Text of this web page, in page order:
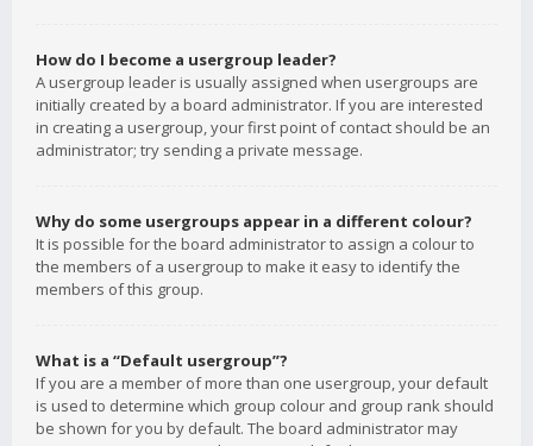
How do I become a usergroup leader?
A usergroup leader is usually assigned when usergroups are
initially created by a board administrator. If you are interested
in creating a usergroup, your first point of contact should be an
administrator; try sending a private message.
Why do some usergroups appear in a different colour?
It is possible for the board administrator to assign a colour to
the members of a usergroup to make it easy to identify the
members of this group.
What is a “Default usergroup”?
If you are a member of more than one usergroup, your default
is used to determine which group colour and group rank should
be shown for you by default. The board administrator may